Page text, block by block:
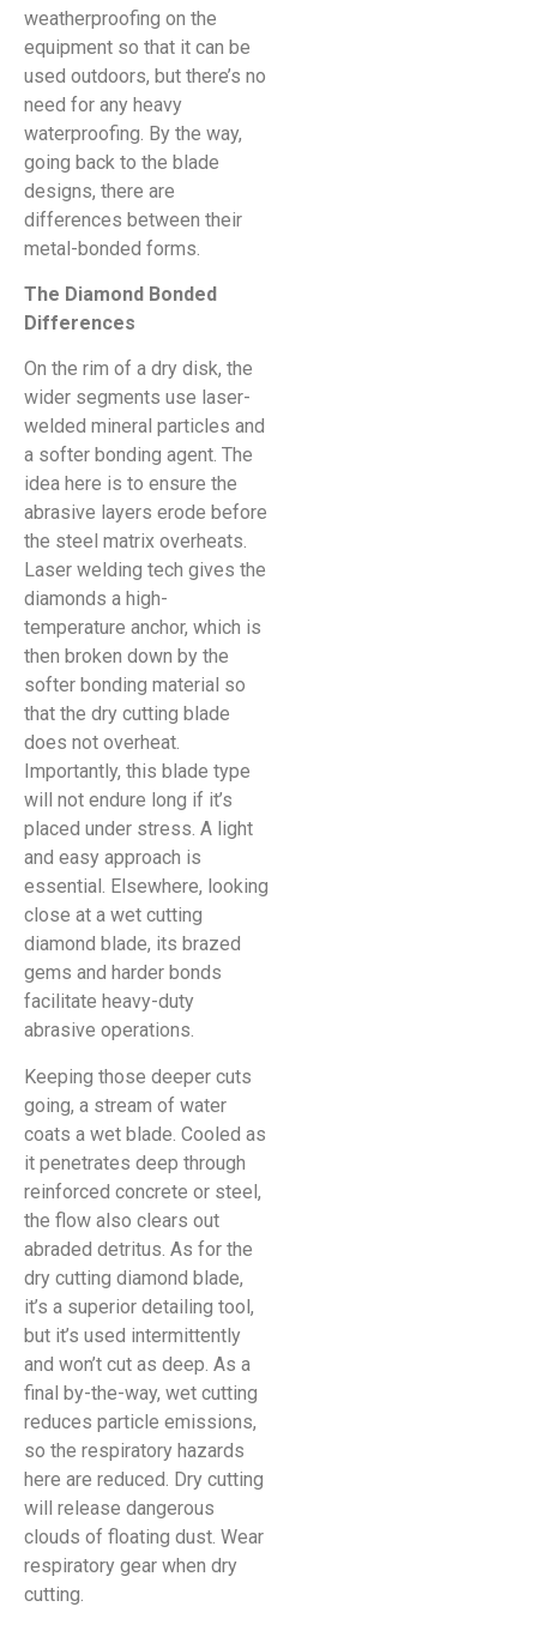
weatherproofing on the
equipment so that it can be
used outdoors, but there’s no
need for any heavy
waterproofing. By the way,
going back to the blade
designs, there are
differences between their
metal-bonded forms.
The Diamond Bonded
Differences
On the rim of a dry disk, the
wider segments use laser-
welded mineral particles and
a softer bonding agent. The
idea here is to ensure the
abrasive layers erode before
the steel matrix overheats.
Laser welding tech gives the
diamonds a high-
temperature anchor, which is
then broken down by the
softer bonding material so
that the dry cutting blade
does not overheat.
Importantly, this blade type
will not endure long if it’s
placed under stress. A light
and easy approach is
essential. Elsewhere, looking
close at a wet cutting
diamond blade, its brazed
gems and harder bonds
facilitate heavy-duty
abrasive operations.
Keeping those deeper cuts
going, a stream of water
coats a wet blade. Cooled as
it penetrates deep through
reinforced concrete or steel,
the flow also clears out
abraded detritus. As for the
dry cutting diamond blade,
it’s a superior detailing tool,
but it’s used intermittently
and won’t cut as deep. As a
final by-the-way, wet cutting
reduces particle emissions,
so the respiratory hazards
here are reduced. Dry cutting
will release dangerous
clouds of floating dust. Wear
respiratory gear when dry
cutting.